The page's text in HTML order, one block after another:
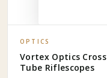
OPTICS
Vortex Optics
Tube Riflescopes